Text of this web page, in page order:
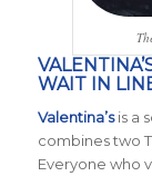
WAIT IN
Valentina’sis a
combines two
Everyone who